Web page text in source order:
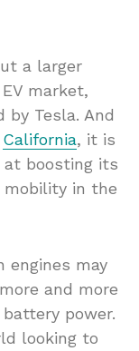
a larger
market,
Tesla. And
California, it is
at boosting its
in the
engines may
and more
power.
looking to